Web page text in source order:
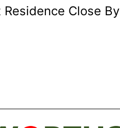
Close By